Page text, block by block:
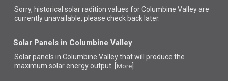
Sorry, historical solar radition values for Columbine Valley are
currently unavailable, please check back later.
Solar Panels in Columbine Valley
Solar panels in Columbine Valley thatwill produce the
maximum solar energy output. [ More